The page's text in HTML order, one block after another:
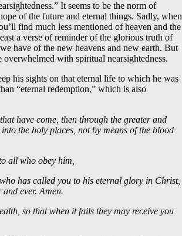
It seems to be the norm of
of the future and eternal things. Sadly, when
find much less mentioned of heaven and the
a verse of reminder of the glorious truth of
have of the new heavens and new earth. But
with spiritual nearsightedness.
his sights on that eternal life to which he was
“eternal redemption,” which is also
have come, then through the greater and
the holy places, not by means of the blood
all who obey him,
has called you to his eternal glory in Christ,
ever. Amen.
so that when it fails they may receive you